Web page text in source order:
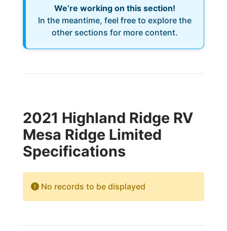
We’re working on this section!
In the meantime, feel free to explore the
other sections for more content.
2021 Highland Ridge RV
Mesa Ridge Limited
Specifications
No records to be displayed